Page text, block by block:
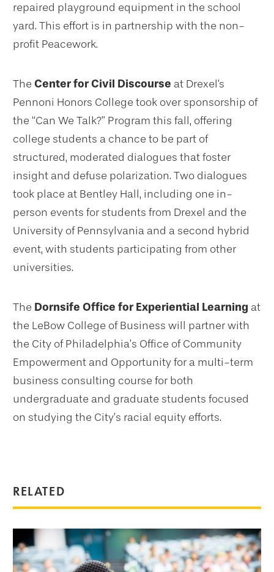
RELATED
repaired playground equipment in the school
yard. This effort is in partnership with the non-
profit Peacework.
The Center for Civil Discourse at Drexel's
Pennoni Honors College took over sponsorship of
the “Can We Talk?” Program this fall, offering
college students a chance to be part of
structured, moderated dialogues that foster
insight and defuse polarization. Two dialogues
took place at Bentley Hall, including one in-
person events for students from Drexel and the
University of Pennsylvania and a second hybrid
event, with students participating from other
universities.
The Dornsife Office for Experiential Learning at
the LeBow College of Business will partner with
the City of Philadelphia’s Office of Community
Empowerment and Opportunity for a multi-term
business consulting course for both
undergraduate and graduate students focused
on studying the City’s racial equity efforts.